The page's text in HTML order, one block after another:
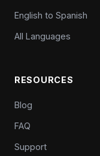
English to Spanish
All Languages
RESOURCES
Blog
FAQ
Support